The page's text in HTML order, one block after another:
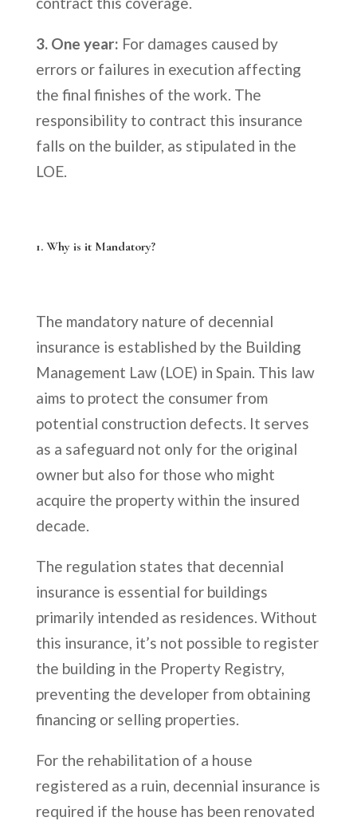
3. One year: For damages caused by
errors or failures in execution affecting
the final finishes of the work. The
responsibility to contract this insurance
falls on the builder, as stipulated in the
LOE.
1. Why is it Mandatory?
The mandatory nature of decennial
insurance is established by the Building
Management Law (LOE) in Spain. This law
aims to protect the consumer from
potential construction defects. It serves
as a safeguard not only for the original
owner but also for those who might
acquire the property within the insured
decade.
The regulation states that decennial
insurance is essential for buildings
primarily intended as residences. Without
this insurance, it’s not possible to register
the building in the Property Registry,
preventing the developer from obtaining
financing or selling properties.
For the rehabilitation of a house
registered as a ruin, decennial insurance is
required if the house has been renovated